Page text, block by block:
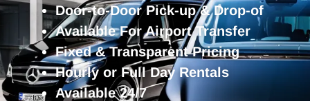
Door-to-Door Pick-up & Drop-of
Available For Airport Transfer
Fixed & Transparent Pricing
Hourly or Full Day Rentals
Available 24/7